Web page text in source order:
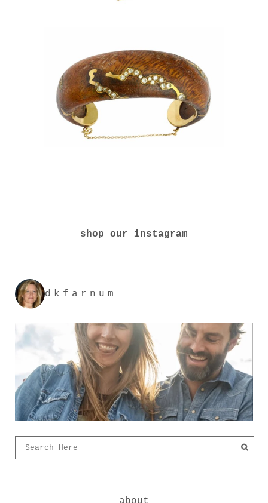
shop our instagram
dkfarnum